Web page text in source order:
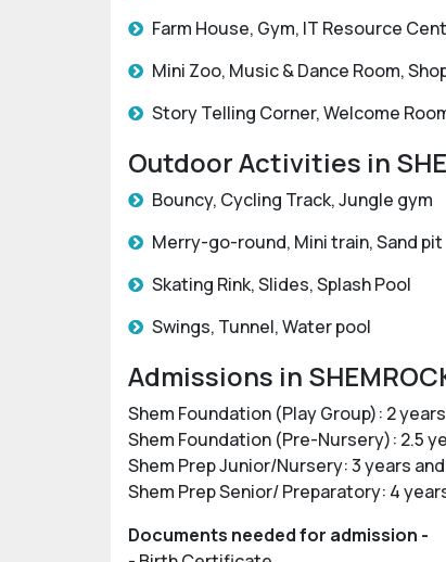
Farm House, Gym, IT Resource
Mini Zoo, Music & Dance Room,
Story Telling Corner, Welcome
Outdoor Activities in
Bouncy, Cycling Track, Jungle gym
Merry-go-round, Mini train, Sand pit
Skating Rink, Slides, Splash Pool
Swings, Tunnel, Water pool
Admissions in
Shem Foundation (Play Group): 2
Shem Foundation (Pre-Nursery): 2.5
Shem Prep Junior/Nursery: 3 years
Shem Prep Senior/ Preparatory: 4
Documents needed for admission -